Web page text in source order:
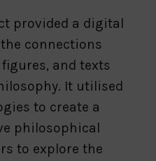
provided a digital
connections
and texts
It utilised
to create a
philosophical
to explore the